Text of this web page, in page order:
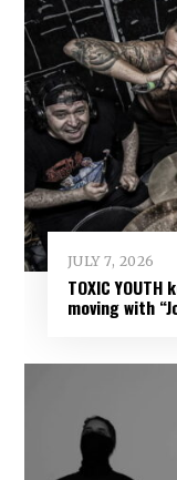
JULY 7, 2026
TOXIC
moving with